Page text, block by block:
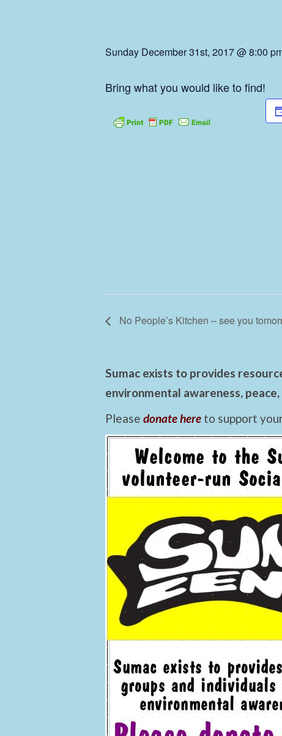
Sunday December 31st, 2017 @ 8:00
Bring what you would like to find!
No People’s Kitchen – see you
Sumac exists to provides
environmental awareness,
Please donate here to support